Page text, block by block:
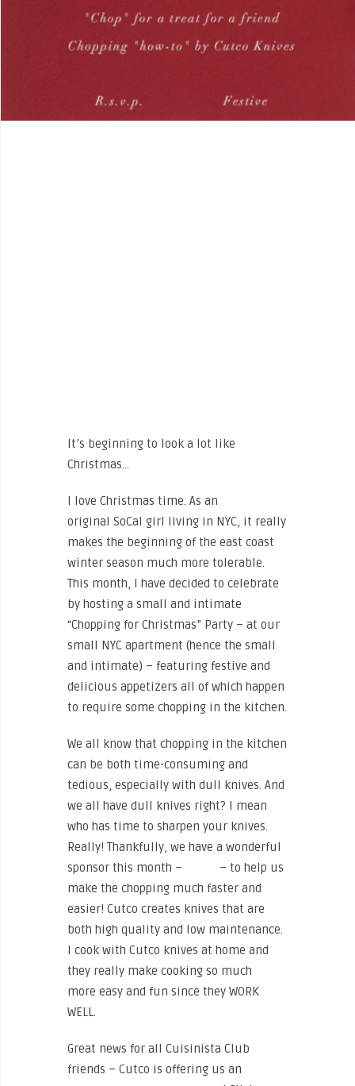
It’s beginning to look a lot like
Christmas…
I love Christmas time. As an
original SoCal girl living in NYC, it really
makes the beginning of the east coast
winter season much more tolerable.
This month, I have decided to celebrate
by hosting a small and intimate
“Chopping for Christmas” Party – at our
small NYC apartment (hence the small
and intimate) – featuring festive and
delicious appetizers all of which happen
to require some chopping in the kitchen.
We all know that chopping in the kitchen
can be both time-consuming and
tedious, especially with dull knives. And
we all have dull knives right? I mean
who has time to sharpen your knives.
Really! Thankfully, we have a wonderful
sponsor this month –
– to help us
make the chopping much faster and
easier! Cutco creates knives that are
both high quality and low maintenance.
I cook with Cutco knives at home and
they really make cooking so much
more easy and fun since they WORK
WELL.
Great news for all Cuisinista Club
friends – Cutco is offering us an